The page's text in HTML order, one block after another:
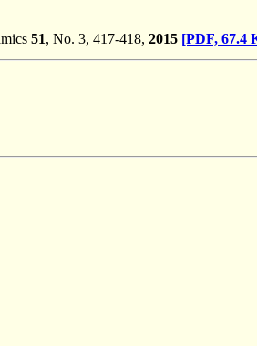
51, No. 3, 417-418, 2015 [PDF, 67.4